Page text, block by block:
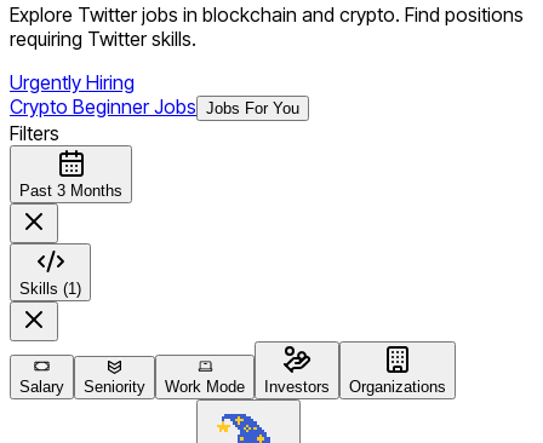
Explore Twitter jobs in blockchain and crypto. Find positions
requiring Twitter skills.
Urgently Hiring
Crypto Beginner Jobs Jobs For You
Filters
Past 3 Months
Skills (1)
Salary Seniority Work Mode Investors Organizations